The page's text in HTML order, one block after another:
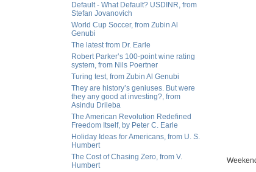
Default - What Default? USDINR, from
Stefan Jovanovich
World Cup Soccer, from Zubin Al
Genubi
The latest from Dr. Earle
Robert Parker’s 100-point wine rating
system, from Nils Poertner
Turing test, from Zubin Al Genubi
They are history’s geniuses. But were
they any good at investing?, from
Asindu Drileba
The American Revolution Redefined
Freedom Itself, by Peter C. Earle
Holiday Ideas for Americans, from U. S.
Humbert
The Cost of Chasing Zero, from V.
Humbert